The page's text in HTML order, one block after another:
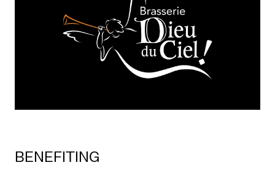
BENEFITING